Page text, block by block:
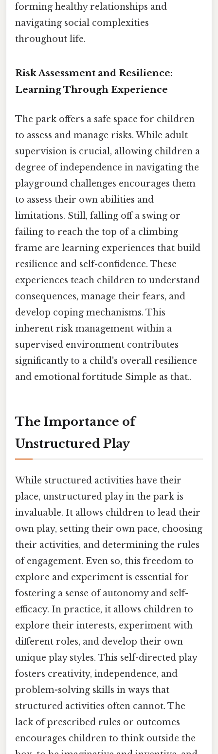
forming healthy relationships and
navigating social complexities
throughout life.
Risk Assessment and Resilience:
Learning Through Experience
The park offers a safe space for children
to assess and manage risks. While adult
supervision is crucial, allowing children a
degree of independence in navigating the
playground challenges encourages them
to assess their own abilities and
limitations. Still, falling off a swing or
failing to reach the top of a climbing
frame are learning experiences that build
resilience and self-confidence. These
experiences teach children to understand
consequences, manage their fears, and
develop coping mechanisms. This
inherent risk management within a
supervised environment contributes
significantly to a child's overall resilience
and emotional fortitude Simple as that..
The Importance of
Unstructured Play
While structured activities have their
place, unstructured play in the park is
invaluable. It allows children to lead their
own play, setting their own pace, choosing
their activities, and determining the rules
of engagement. Even so, this freedom to
explore and experiment is essential for
fostering a sense of autonomy and self-
efficacy. In practice, it allows children to
explore their interests, experiment with
different roles, and develop their own
unique play styles. This self-directed play
fosters creativity, independence, and
problem-solving skills in ways that
structured activities often cannot. The
lack of prescribed rules or outcomes
encourages children to think outside the